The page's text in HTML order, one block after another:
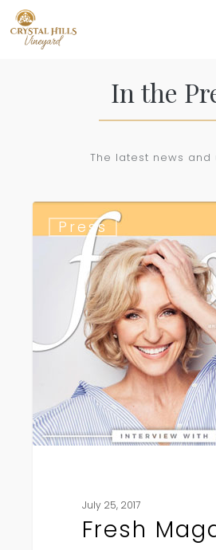
Skip
to
main
In the
The latest news and
Magazine
Press
July 25, 2017
Fresh